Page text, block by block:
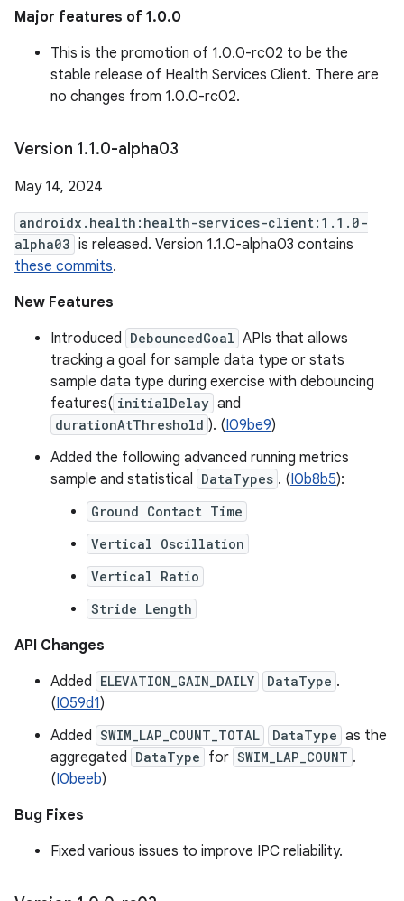
Major features of 1.0.0
This is the promotion of 1.0.0-rc02 to be the
stable release of Health Services Client. There are
no changes from 1.0.0-rc02.
Version 1.1.0-alpha03
May 14, 2024
androidx.health:health-services-client:1.1.0-
alpha03 is released. Version 1.1.0-alpha03 contains
these commits.
New Features
Introduced DebouncedGoal APIs that allows
tracking a goal for sample data type or stats
sample data type during exercise with debouncing
features( initialDelay and
durationAtThreshold ). (I09be9)
Added the following advanced running metrics
sample and statistical DataTypes . (I0b8b5):
Ground Contact Time
Vertical Oscillation
Vertical Ratio
Stride Length
API Changes
Added ELEVATION_GAIN_DAILY DataType .
(I059d1)
Added SWIM_LAP_COUNT_TOTAL DataType as the
aggregated DataType for SWIM_LAP_COUNT .
(I0beeb)
Bug Fixes
Fixed various issues to improve IPC reliability.